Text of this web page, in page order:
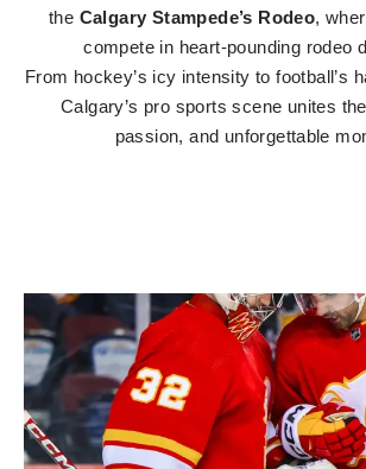
the Calgary Stampede’s Rodeo,
compete in heart-pounding rodeo
From hockey’s icy intensity to football’s
Calgary’s pro sports scene unites
passion, and unforgettable